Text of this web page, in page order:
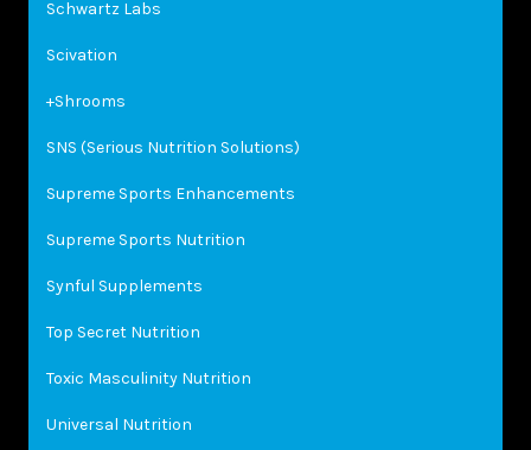
Schwartz Labs
Scivation
+Shrooms
SNS (Serious Nutrition Solutions)
Supreme Sports Enhancements
Supreme Sports Nutrition
Synful Supplements
Top Secret Nutrition
Toxic Masculinity Nutrition
Universal Nutrition